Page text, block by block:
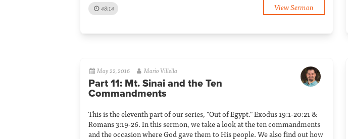
48:14 View Sermon
May 22, 2016 Mario Villella
Part 11: Mt. Sinai and the Ten
Commandments
This is the eleventh part of our series, "Out of Egypt." Exodus 19:1-20:21 &
Romans 3:19-26. In this sermon, we take a look at the ten commandments
and the occasion where God gave them to His people. We also find out how